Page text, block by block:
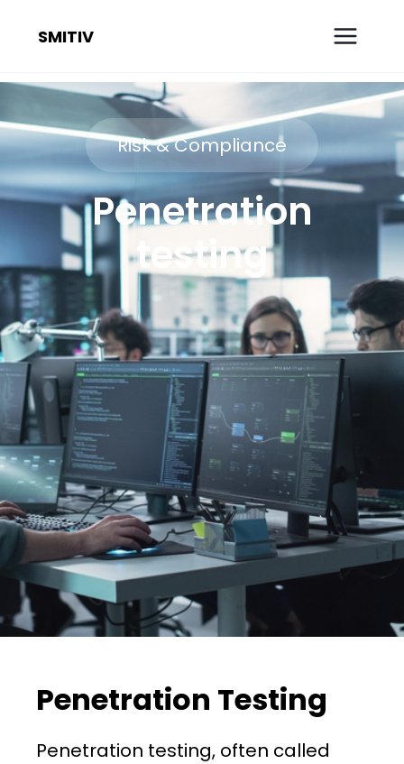
SMITIV
Risk & Compliance
Penetration
testing
Penetration Testing
Penetration testing, often called